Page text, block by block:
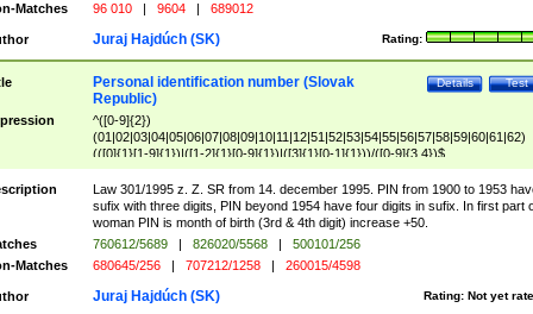
Matches
96 010 | 9604 | 689012
Rating:
Juraj Hajdúch (SK)
Test
Details
Personal identification number (Slovak
Republic)
^([0-9]{2})
(01|02|03|04|05|06|07|08|09|10|11|12|51|52|53|54|55|56|57|58|59|60|61|62)
(([0]{1}[1-9]{1})|([1-2]{1}[0-9]{1})|([3]{1}[0-1]{1}))/([0-9]{3,4})$
Law 301/1995 z. Z. SR from 14. december 1995. PIN from 1900 to 1953
sufix with three digits, PIN beyond 1954 have four digits in sufix. In first part
woman PIN is month of birth (3rd & 4th digit) increase +50.
760612/5689 | 826020/5568 |
500101/256
Matches
680645/256 | 707212/1258 | 260015/4598
Rating: Not yet
Juraj Hajdúch (SK)